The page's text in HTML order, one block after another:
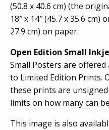
(50.8 x 40.6 cm) (the
18″ x 14″ (45.7 x 35.6 cm)
27.9 cm) on paper.
Open Edition Small
Small Posters are
to Limited Edition Prints.
these prints are
limits on how many can
This image is also